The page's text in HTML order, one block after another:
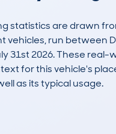
statistics are drawn
vehicles, run between
31st 2026. These real-
for this vehicle's
as its typical usage.